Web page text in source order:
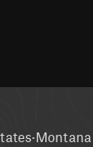
·Montana